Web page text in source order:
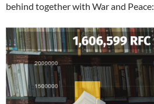
behind together with War and Peace: